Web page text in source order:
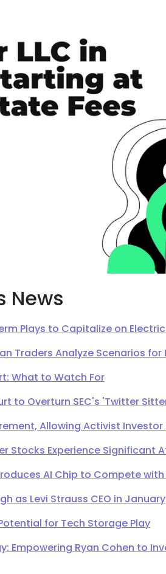
News
Plays to Capitalize on
Traders Analyze Scenarios for
What to Watch For
to Overturn SEC's 'Twitter
Allowing Activist
Stocks Experience Significant
AI Chip to Compete with
as Levi Strauss CEO in January
for Tech Storage Play
Empowering Ryan Cohen to